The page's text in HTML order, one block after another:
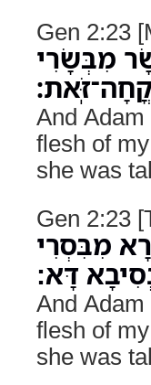
Gen 2:23
מִבְּשָׂרִי
And
flesh of
she was
Gen 2:23
מִבִּסְרִי
דָּא:
And
flesh of
she was